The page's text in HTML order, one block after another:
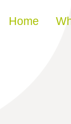
Skip to
Home